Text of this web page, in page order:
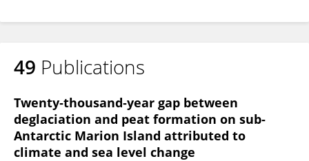
49 Publications
Twenty‐thousand‐year gap between
deglaciation and peat formation on sub‐
Antarctic Marion Island attributed to
climate and sea level change